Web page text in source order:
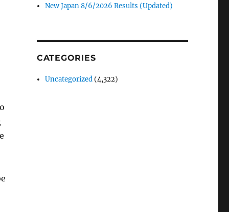
New Japan 8/6/2026 Results (Updated)
CATEGORIES
Uncategorized (4,322)